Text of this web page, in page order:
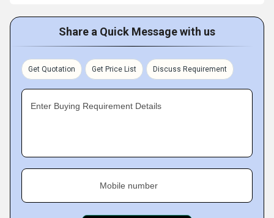
Share a Quick Message with us
Get Quotation Get Price List Discuss Requirement
Enter Buying Requirement Details
Mobile number